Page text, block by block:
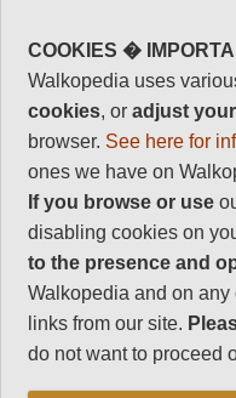
COOKIES �
Walkopedia uses
cookies, oradjust
browser. See here for
ones we have on
If you browse or use
disabling cookies on
to the presence and
Walkopedia and on
links from our site.
do not want to proceed